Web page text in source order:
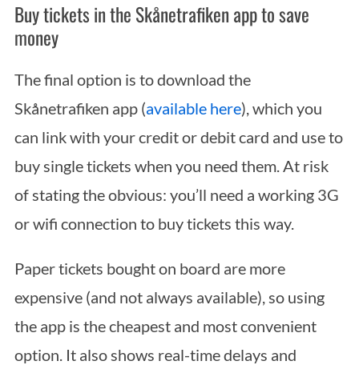
Buy tickets in the Skånetrafiken app to save
money
The final option is to download the
Skånetrafiken app (available here), which you
can link with your credit or debit card and use to
buy single tickets when you need them. At risk
of stating the obvious: you’ll need a working 3G
or wifi connection to buy tickets this way.
Paper tickets bought on board are more
expensive (and not always available), so using
the app is the cheapest and most convenient
option. It also shows real-time delays and